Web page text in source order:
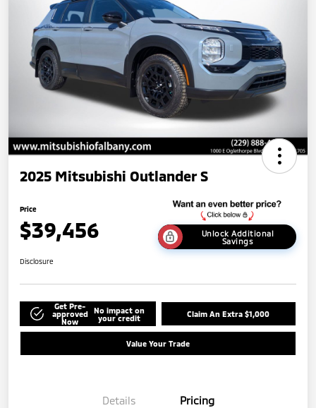
2025 Mitsubishi Outlander S
Price
$39,456
Unlock Additional
Savings
Disclosure
Get Pre-
approved
Now
No impact on
your credit
Claim An Extra $1,000
Value Your Trade
Details Pricing